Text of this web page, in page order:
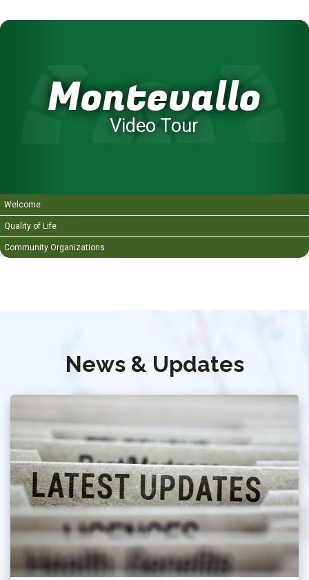
Montevallo
Video Tour
Welcome
Quality of Life
Community Organizations
News & Updates